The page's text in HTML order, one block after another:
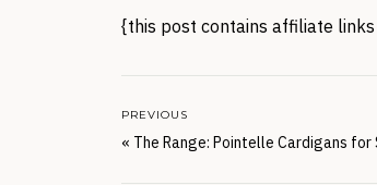
{this post contains affiliate
« The Range: Pointelle Cardigans for
PREVIOUS